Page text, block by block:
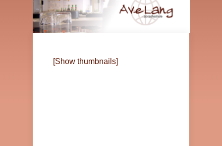
[Show thumbnails]